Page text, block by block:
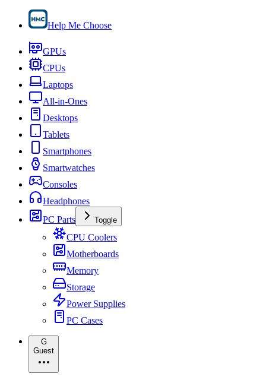
Help Me Choose
GPUs
CPUs
Laptops
All-in-Ones
Desktops
Tablets
Smartphones
Smartwatches
Consoles
Headphones
PC Parts
Toggle
CPU Coolers
Motherboards
Memory
Storage
Power Supplies
PC Cases
G
Guest